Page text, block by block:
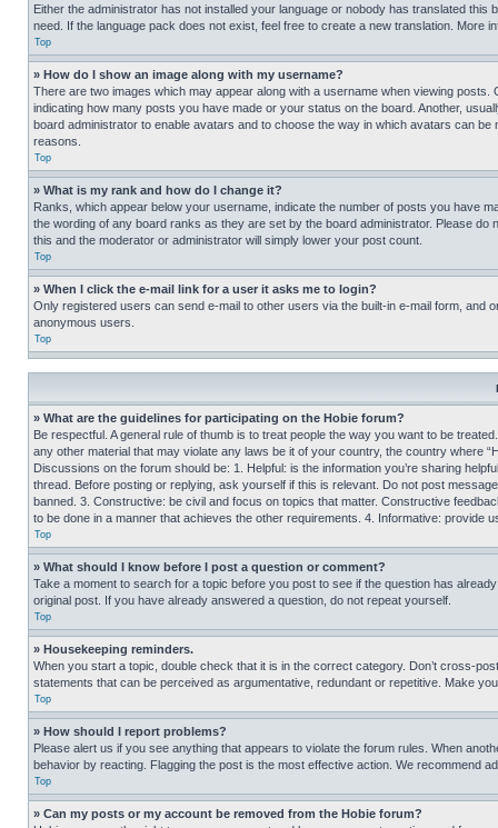
Either the administrator has not installed your language or nobody has translated
need. If the language pack does not exist, feel free to create a new translation. More
Top
» How do I show an image along with my username?
There are two images which may appear along with a username when viewing
indicating how many posts you have made or your status on the board. Another,
board administrator to enable avatars and to choose the way in which avatars can
reasons.
Top
» What is my rank and how do I change it?
Ranks, which appear below your username, indicate the number of posts you have
the wording of any board ranks as they are set by the board administrator. Please
this and the moderator or administrator will simply lower your post count.
Top
» When I click the e-mail link for a user it asks me to login?
Only registered users can send e-mail to other users via the built-in e-mail form, and
anonymous users.
Top
» What are the guidelines for participating on the Hobie forum?
Be respectful. A general rule of thumb is to treat people the way you want to be
any other material that may violate any laws be it of your country, the country where
Discussions on the forum should be: 1. Helpful: is the information you’re sharing
thread. Before posting or replying, ask yourself if this is relevant. Do not post
banned. 3. Constructive: be civil and focus on topics that matter. Constructive
to be done in a manner that achieves the other requirements. 4. Informative: provide
Top
» What should I know before I post a question or comment?
Take a moment to search for a topic before you post to see if the question has
original post. If you have already answered a question, do not repeat yourself.
Top
» Housekeeping reminders.
When you start a topic, double check that it is in the correct category. Don’t cross-
statements that can be perceived as argumentative, redundant or repetitive. Make
Top
» How should I report problems?
Please alert us if you see anything that appears to violate the forum rules. When
behavior by reacting. Flagging the post is the most effective action. We recommend
Top
» Can my posts or my account be removed from the Hobie forum?